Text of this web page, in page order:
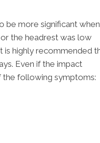
be more significant when
the headrest was low
is highly recommended
Even if the impact
the following symptoms: